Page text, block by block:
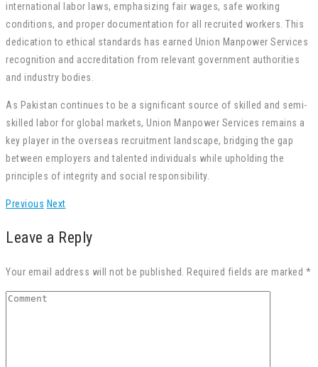
international labor laws, emphasizing fair wages, safe working
conditions, and proper documentation for all recruited workers. This
dedication to ethical standards has earned Union Manpower Services
recognition and accreditation from relevant government authorities
and industry bodies.
As Pakistan continues to be a significant source of skilled and semi-
skilled labor for global markets, Union Manpower Services remains a
key player in the overseas recruitment landscape, bridging the gap
between employers and talented individuals while upholding the
principles of integrity and social responsibility.
Previous Next
Leave a Reply
Your email address will not be published. Required fields are marked *